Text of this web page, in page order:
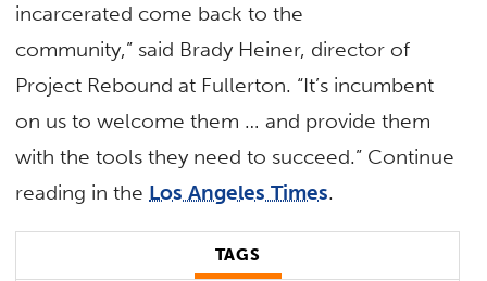
incarcerated come back to the
community,” said Brady Heiner, director of
Project Rebound at Fullerton. “It’s incumbent
on us to welcome them … and provide them
with the tools they need to succeed.” Continue
reading in the Los Angeles Times.
TAGS